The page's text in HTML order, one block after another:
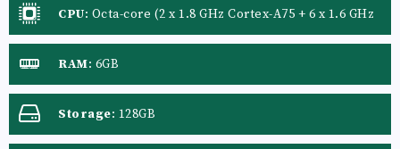
CPU: Octa-core (2 x 1.8 GHz Cortex-A75 + 6 x 1.6 GHz
Cortex-A55)
RAM: 6GB
Storage: 128GB